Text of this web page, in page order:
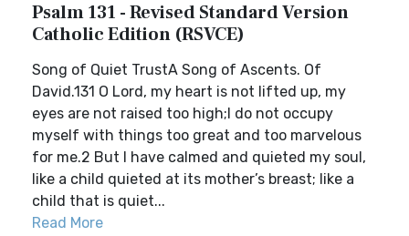
Psalm 131 - Revised Standard Version
Catholic Edition (RSVCE)
Song of Quiet TrustA Song of Ascents. Of
David.131 O Lord, my heart is not lifted up, my
eyes are not raised too high;I do not occupy
myself with things too great and too marvelous
for me.2 But I have calmed and quieted my soul,
like a child quieted at its mother’s breast; like a
child that is quiet...
Read More